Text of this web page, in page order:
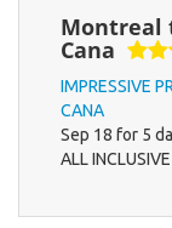
Montreal
Cana
IMPRESSIVE
CANA
Sep 18 for 5
ALL INCLUSIVE